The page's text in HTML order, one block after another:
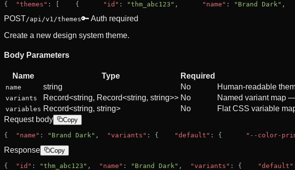
{ "themes" : [
    {
"id" : "thm_abc123" , "name" : "Brand Dark" ,
POST/api/v1/themes🔑 Auth required
Create a new design system theme.
Body Parameters
Name Type Required
name string No Human-readable
variants Record<string, Record<string, string>> No Named variant map
variables Record<string, string> No
Flat CSS variable
Request body
Copy
{ "name" : "Brand Dark" , "variants" : { "default" : { "--color-
Response Copy
{ "id" : "thm_abc123" , "name" : "Brand Dark" , "variants" : { "default"